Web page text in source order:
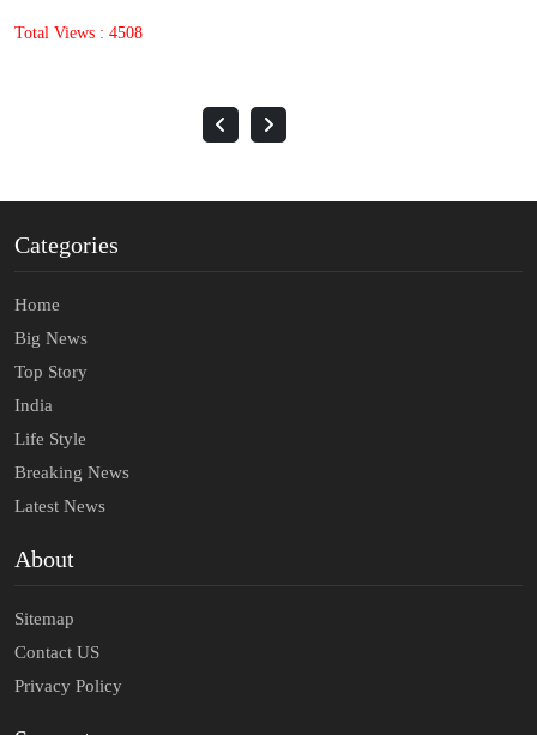
Total Views : 4508
Categories
Home
Big News
Top Story
India
Life Style
Breaking News
Latest News
About
Sitemap
Contact US
Privacy Policy